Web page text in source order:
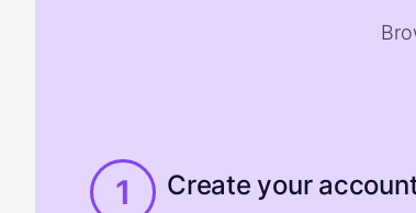
1 Create your